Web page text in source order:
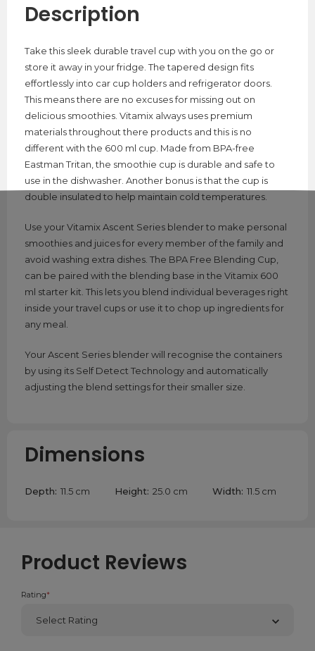
Description
Take this sleek durable travel cup with you on the go or
store it away in your fridge. The tapered design fits
effortlessly into car cup holders and refrigerator doors.
This means there are no excuses for missing out on
delicious smoothies. Vitamix always uses premium
materials throughout there products and this is no
different with the 600 ml cup. Made from BPA-free
Eastman Tritan, the smoothie cup is durable and safe to
use in the dishwasher. Another bonus is that the cup is
double insulated to help maintain cold temperatures.
Use your Vitamix Ascent Series blender to make personal
smoothies and juices for every member of the family and
avoid washing extra dishes. The BPA Free Blending Cup,
can be paired with the blending base in the Vitamix 600
ml starter kit. This lets you blend individual beverages right
inside your travel cups or use it to chop up ingredients for
any meal.
Your Ascent Series blender will recognise the containers
by using its Self Detect Technology and automatically
adjusting the blend settings for their smaller size.
Dimensions
Depth: 11.5 cm Height: 25.0 cm Width: 11.5 cm
Product Reviews
Rating*